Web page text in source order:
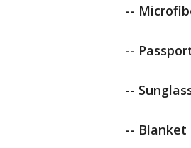
--
--
--
-- Blanket